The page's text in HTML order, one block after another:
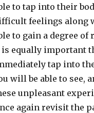
to tap into their
feelings along
to gain a degree
equally important
tap into
will be able to see,
unpleasant
again revisit the